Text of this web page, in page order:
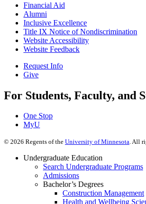
Financial Aid
Alumni
Inclusive Excellence
Title IX Notice of Nondiscrimination
Website Accessibility
Website Feedback
Request Info
Give
For Students, Faculty, and
One Stop
MyU
© 2026 Regents of the University of Minnesota. All
Undergraduate Education
Search Undergraduate Programs
Admissions
Bachelor’s Degrees
Construction Management
Health and Wellbeing